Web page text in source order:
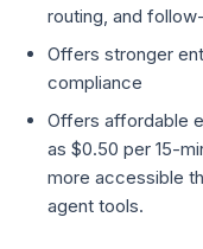
routing, and
Offers stronger
compliance
Offers affordable
as $0.50 per 15-
more accessible
agent tools.